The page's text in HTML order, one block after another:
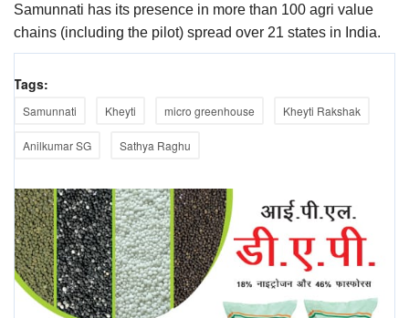
Samunnati has its presence in more than 100 agri value
chains (including the pilot) spread over 21 states in India.
Tags:
Samunnati Kheyti micro greenhouse Kheyti Rakshak
Anilkumar SG Sathya Raghu